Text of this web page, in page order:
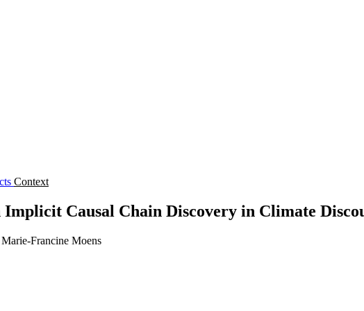
Context
Causal Chain Discovery in Climate
Francine Moens